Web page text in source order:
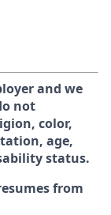
and we
not
color,
age,
status.
from